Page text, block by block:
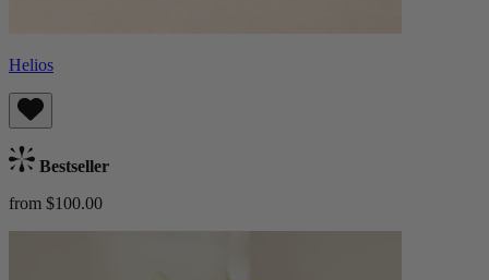
Helios
Bestseller
from $100.00